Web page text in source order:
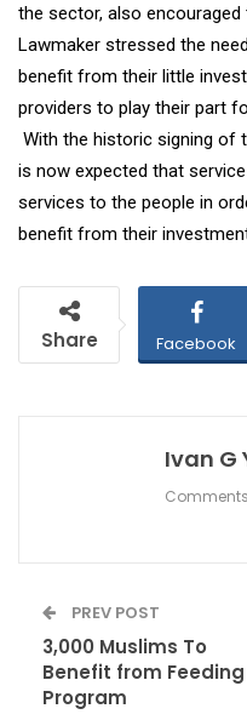
the sector, also
Lawmaker stressed the
benefit from their little
providers to play their part
With the historic signing of
is now expected that
services to the people in
benefit from their
Share Facebook
Ivan G
Comments
PREV POST
3,000 Muslims To
Benefit from Feeding
Program